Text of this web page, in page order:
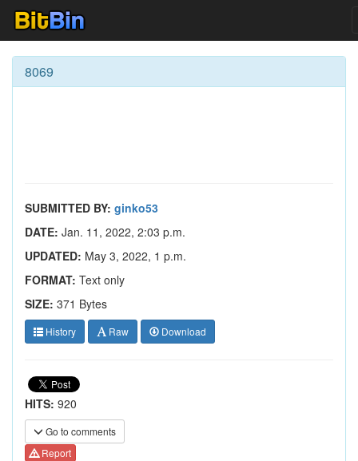
8069
SUBMITTED BY: ginko53
DATE: Jan. 11, 2022, 2:03 p.m.
UPDATED: May 3, 2022, 1 p.m.
FORMAT: Text only
SIZE: 371 Bytes
History Raw Download
HITS: 920
Go to comments
Report